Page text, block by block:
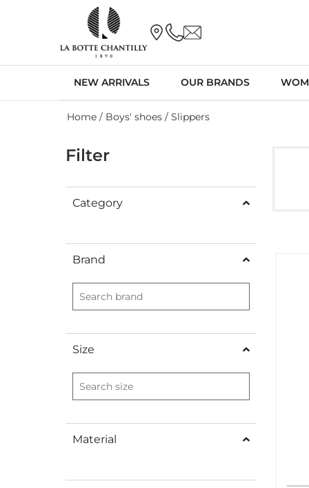
NEW ARRIVALS OUR BRANDS
Home / Boys' shoes / Slippers
Filter
Category
Brand
Size
Material